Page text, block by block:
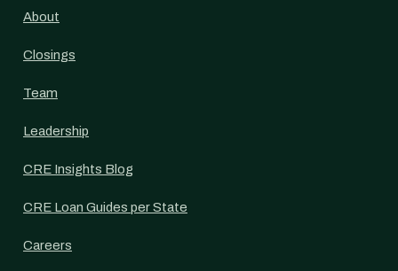
About
Closings
Team
Leadership
CRE Insights Blog
CRE Loan Guides per State
Careers